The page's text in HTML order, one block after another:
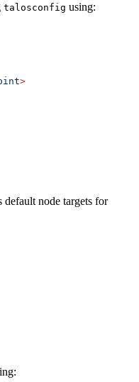
talosconfig using:
t>
default node targets for